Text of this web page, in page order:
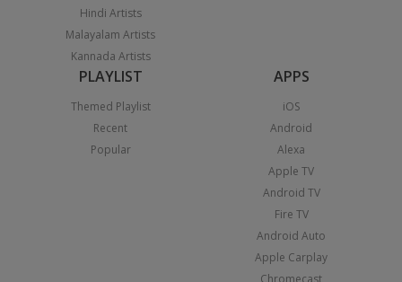
Hindi Artists
Malayalam Artists
Kannada Artists
PLAYLIST
Themed Playlist
Recent
Popular
APPS
iOS
Android
Alexa
Apple TV
Android TV
Fire TV
Android Auto
Apple Carplay
Chromecast